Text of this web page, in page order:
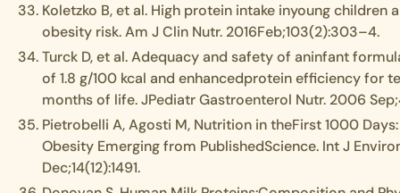
Koletzko B, et al. High protein intake inyoung children
obesity risk. Am J Clin Nutr. 2016Feb;103(2):303–4.
Turck D, et al. Adequacy and safety of aninfant
of 1.8 g/100 kcal and enhancedprotein efficiency for
months of life. JPediatr Gastroenterol Nutr. 2006
Pietrobelli A, Agosti M, Nutrition in theFirst 1000
Obesity Emerging from PublishedScience. Int J
Dec;14(12):1491.